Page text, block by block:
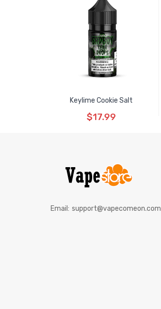
Keylime Cookie Salt
$17.99
Email: support@vapecomeon.com